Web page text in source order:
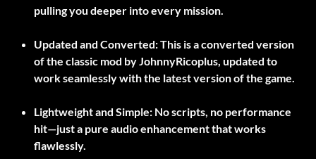
pulling you deeper into every mission.
Updated and Converted:This is a converted version
of the classic mod by JohnnyRicoplus, updated to
work seamlessly with the latest version of the game.
Lightweight and Simple: No scripts, no performance
hit—just a pure audio enhancement that works
flawlessly.